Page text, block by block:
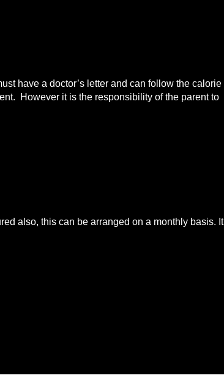
have a doctor’s letter and can follow the calorie
However it is the responsibility of the parent to
also, this can be arranged on a monthly basis. It